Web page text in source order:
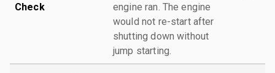
Check
engine ran. The engine
would not re-start after
shutting down without
jump starting.